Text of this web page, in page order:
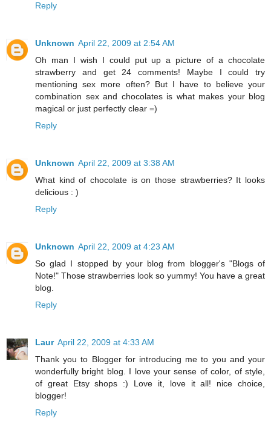
Reply
Unknown April 22, 2009 at 2:54 AM
Oh man I wish I could put up a picture of a chocolate
strawberry and get 24 comments! Maybe I could try
mentioning sex more often? But I have to believe your
combination sex and chocolates is what makes your blog
magical or just perfectly clear =)
Reply
Unknown April 22, 2009 at 3:38 AM
What kind of chocolate is on those strawberries? It looks
delicious : )
Reply
Unknown April 22, 2009 at 4:23 AM
So glad I stopped by your blog from blogger's "Blogs of
Note!" Those strawberries look so yummy! You have a great
blog.
Reply
Laur April 22, 2009 at 4:33 AM
Thank you to Blogger for introducing me to you and your
wonderfully bright blog. I love your sense of color, of style,
of great Etsy shops :) Love it, love it all! nice choice,
blogger!
Reply